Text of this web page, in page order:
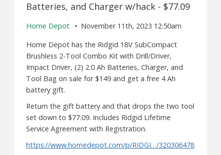
Batteries, and Charger w/hack - $77.09
Home Depot
November 11th, 2023 12:50am
Home Depot has the Ridgid 18V SubCompact
Brushless 2-Tool Combo Kit with Drill/Driver,
Impact Driver, (2) 2.0 Ah Batteries, Charger, and
Tool Bag on sale for $149 and get a free 4 Ah
battery gift.
Return the gift battery and that drops the two tool
set down to $77.09. Includes Ridgid Lifetime
Service Agreement with Registration.
https://www.homedepot.com/p/RIDGI…/320306478